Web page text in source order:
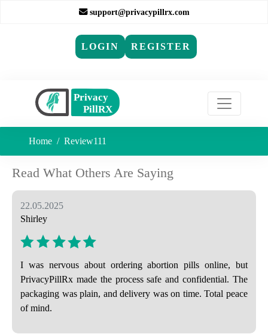
support@privacypillrx.com
LOGIN REGISTER
Home Review111
Read What Others Are Saying
22.05.2025
Shirley
I was nervous about ordering abortion pills online, but
PrivacyPillRx made the process safe and confidential. The
packaging was plain, and delivery was on time. Total peace
of mind.